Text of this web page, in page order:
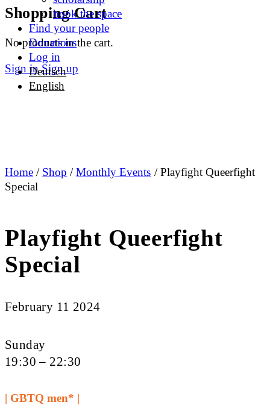
Shopping Cart
No products in the cart.
Sign in Sign up
book the space
Find your people
Donations
Log in
Deutsch
English
Home / Shop /Monthly Events / Playfight Queerfight
Special
Playfight Queerfight
Special
February 11 2024
Sunday
19:30 – 22:30
| GBTQ men* |